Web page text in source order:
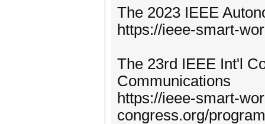
The 2023 IEEE
https://ieee-smart-
The 23rd IEEE Int'l
Communications
https://ieee-smart-
congress.org/